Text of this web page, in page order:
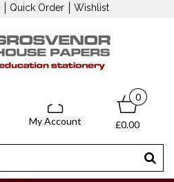
Quick Order Wishlist
My Account
0
£0.00